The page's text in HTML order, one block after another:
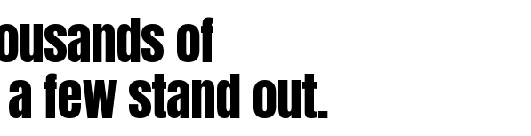
of
few stand out.